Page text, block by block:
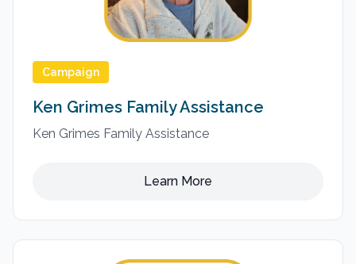
Campaign
Ken Grimes Family Assistance
Ken Grimes Family Assistance
Learn More